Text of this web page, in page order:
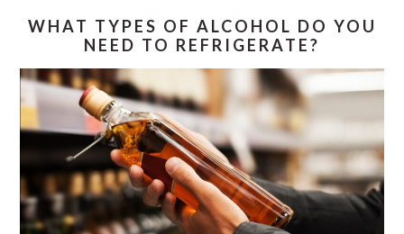
WHAT TYPES OF ALCOHOL DO YOU
NEED TO REFRIGERATE?